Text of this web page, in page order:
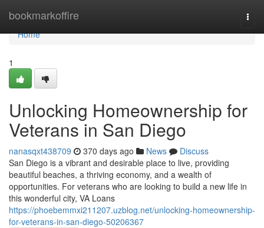
bookmarkoffire
Home
Home
1
Unlocking Homeownership for
Veterans in San Diego
nanasqxt438709 370 days ago News
Discuss
San Diego is a vibrant and desirable place to live, providing
beautiful beaches, a thriving economy, and a wealth of
opportunities. For veterans who are looking to build a new life in
this wonderful city, VA Loans
https://phoebemmxi211207.uzblog.net/unlocking-homeownership-
for-veterans-in-san-diego-50206367